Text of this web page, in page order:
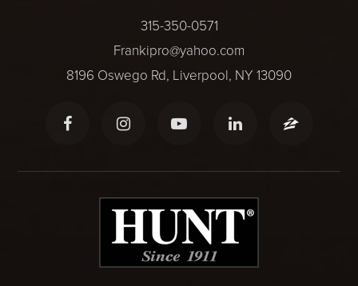
315-350-0571
Frankipro@yahoo.com
8196 Oswego Rd, Liverpool, NY 13090